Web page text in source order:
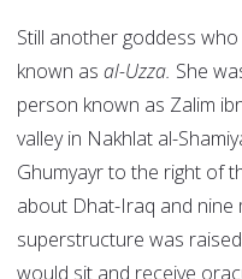
Still another goddess
known as al-Uzza. She
person known as Zalim
valley in Nakhlat al-
Ghumyayr to the right of
about Dhat-Iraq and nine
superstructure was
would sit and receive